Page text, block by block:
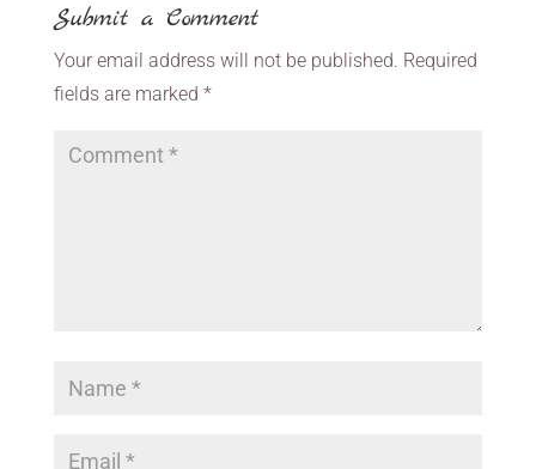
Submit a Comment
Your email address will not be published. Required
fields are marked *